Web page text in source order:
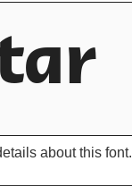
about this font.